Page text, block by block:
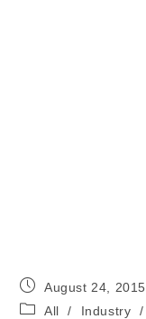
Post
published:
August 24, 2015
PostAll / Industry /